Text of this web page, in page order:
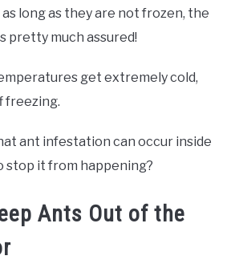
long as they are not frozen, the
pretty much assured!
get extremely cold,
freezing.
ant infestation can occur inside
stop it from happening?
Ants Out of the